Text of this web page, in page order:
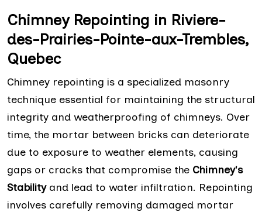
Chimney Repointing in Riviere-
des-Prairies-Pointe-aux-Trembles,
Quebec
Chimney repointing is a specialized masonry
technique essential for maintaining the structural
integrity and weatherproofing of chimneys. Over
time, the mortar between bricks can deteriorate
due to exposure to weather elements, causing
gaps or cracks that compromise the Chimney's
Stabilityand lead to water infiltration. Repointing
involves carefully removing damaged mortar